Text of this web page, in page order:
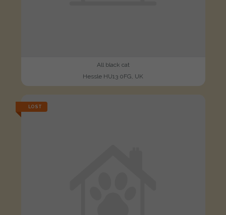
All black cat
Hessle HU13 0FG, UK
LOST